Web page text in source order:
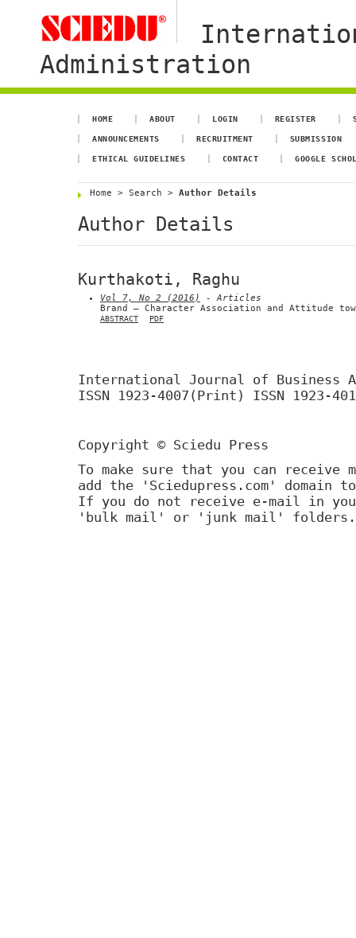
Administration
HOME ABOUT LOGIN REGISTER
ANNOUNCEMENTS RECRUITMENT SUBMISSION
ETHICAL GUIDELINES CONTACT GOOGLE
Home > Search > Author Details
Author Details
Kurthakoti, Raghu
Vol 7, No 2 (2016)
- Articles
Brand – Character Association and Attitude
ABSTRACT PDF
International Journal of Business
ISSN 1923-4007(Print) ISSN 1923-
Copyright © Sciedu Press
To make sure that you can receive
add the 'Sciedupress.com'
If you do not receive e-mail in
'bulk mail' or 'junk mail' folders.